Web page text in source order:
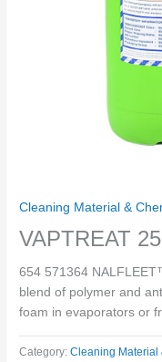
Cleaning Material &
VAPTREAT
654 571364
blend of polymer and
foam in evaporators or
Category:Cleaning Material